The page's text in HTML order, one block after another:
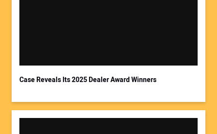
Case Reveals Its 2025 Dealer Award Winners